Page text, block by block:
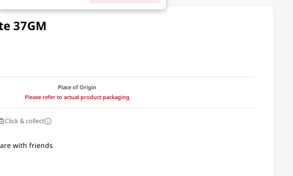
37GM
Place of Origin
Please refer to actual product packaging
Click & collect
with friends